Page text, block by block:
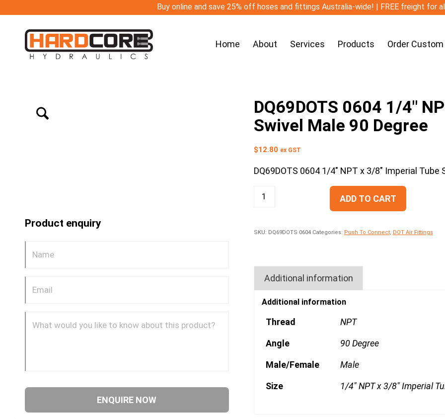
Buy online and save 25% off hoses and fittings Australia-wide! | FREE freight for
Home About Services Products Order
Product enquiry
DQ69DOTS 0604 1/4″
Swivel Male 90 Degree
$12.80 ex GST
DQ69DOTS 0604 1/4″ NPT x 3/8″ Imperial Tube
ADD TO CART
SKU: DQ69DOTS 0604 Categories: Push To Connect, DOT Air Fittings
Additional information
Additional information
Thread NPT
Angle 90 Degree
Male/Female Male
Size 1/4" NPT x 3/8" Imperial